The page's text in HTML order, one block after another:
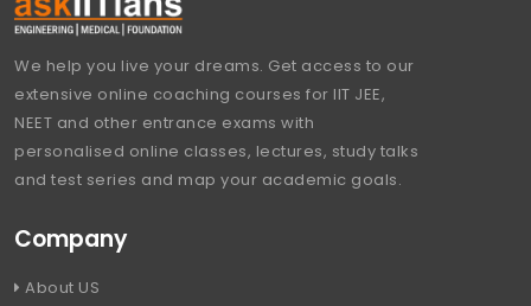
We help you live your dreams. Get access to our
extensive online coaching courses for IIT JEE,
NEET and other entrance exams with
personalised online classes, lectures, study talks
and test series and map your academic goals.
Company
About US